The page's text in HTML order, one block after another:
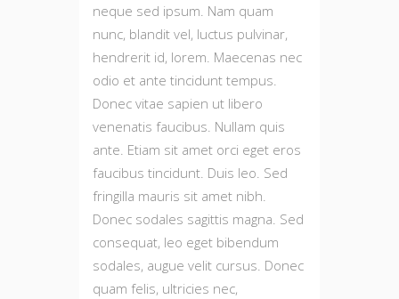
neque sed ipsum. Nam quam
nunc, blandit vel, luctus pulvinar,
hendrerit id, lorem. Maecenas nec
odio et ante tincidunt tempus.
Donec vitae sapien ut libero
venenatis faucibus. Nullam quis
ante. Etiam sit amet orci eget eros
faucibus tincidunt. Duis leo. Sed
fringilla mauris sit amet nibh.
Donec sodales sagittis magna. Sed
consequat, leo eget bibendum
sodales, augue velit cursus. Donec
quam felis, ultricies nec,